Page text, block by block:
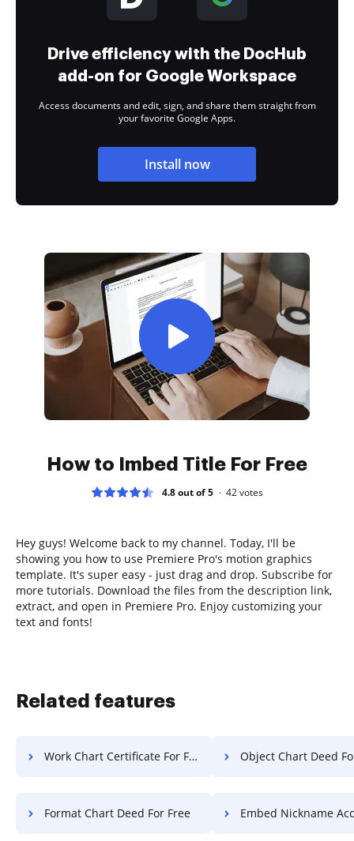
Drive efficiency with the DocHub
add-on for Google Workspace
Access documents and edit, sign, and share them straight from
your favorite Google Apps.
Install now
How to Imbed Title For Free
4.8 out of 5 42votes
Hey guys! Welcome back to my channel. Today, I'll be
showing you how to use Premiere Pro's motion graphics
template. It's super easy - just drag and drop. Subscribe for
more tutorials. Download the files from the description link,
extract, and open in Premiere Pro. Enjoy customizing your
text and fonts!
Related features
Work Chart Certificate For Free Object Chart Deed
Format Chart Deed For Free Embed Nickname